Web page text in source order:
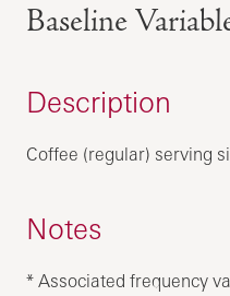
Baseline
Description
Coffee (regular) serving
Notes
* Associated frequency